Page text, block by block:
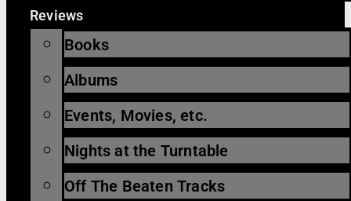
Reviews
Books
Albums
Events, Movies, etc.
Nights at the Turntable
Off The Beaten Tracks